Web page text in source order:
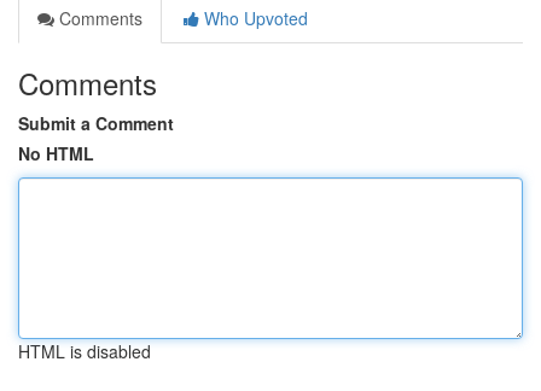
Comments
Who Upvoted
Comments
Submit a Comment
No HTML
HTML is disabled